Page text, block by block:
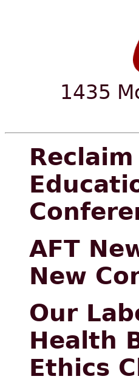
1435
AFT
New
Our
Health
Ethics